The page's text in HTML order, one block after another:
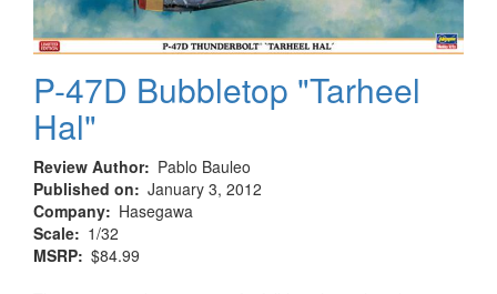
P-47D Bubbletop "Tarheel
Hal"
Review Author
Pablo Bauleo
Published on
January 3, 2012
Company
Hasegawa
Scale
1/32
MSRP $84.99